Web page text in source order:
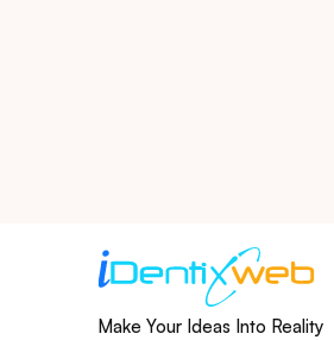
Make Your Ideas Into Reality